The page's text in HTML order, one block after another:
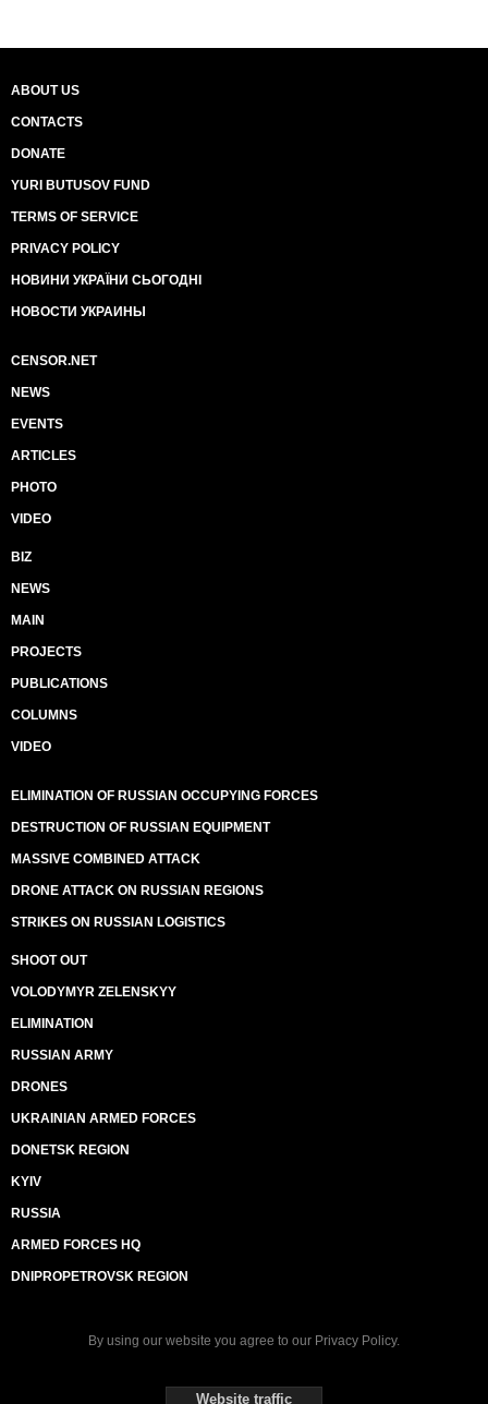
ABOUT US
CONTACTS
DONATE
YURI BUTUSOV FUND
TERMS OF SERVICE
PRIVACY POLICY
НОВИНИ УКРАЇНИ СЬОГОДНІ
НОВОСТИ УКРАИНЫ
CENSOR.NET
NEWS
EVENTS
ARTICLES
PHOTO
VIDEO
BIZ
NEWS
MAIN
PROJECTS
PUBLICATIONS
COLUMNS
VIDEO
ELIMINATION OF RUSSIAN OCCUPYING FORCES
DESTRUCTION OF RUSSIAN EQUIPMENT
MASSIVE COMBINED ATTACK
DRONE ATTACK ON RUSSIAN REGIONS
STRIKES ON RUSSIAN LOGISTICS
SHOOT OUT
VOLODYMYR ZELENSKYY
ELIMINATION
RUSSIAN ARMY
DRONES
UKRAINIAN ARMED FORCES
DONETSK REGION
KYIV
RUSSIA
ARMED FORCES HQ
DNIPROPETROVSK REGION
By using our website you agree to our Privacy Policy.
Website traffic